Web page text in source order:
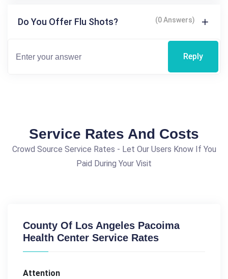
Do You Offer Flu Shots? (0 Answers)
Reply
Service Rates And Costs
Crowd Source Service Rates - Let Our Users Know If You
Paid During Your Visit
County Of Los Angeles Pacoima
Health Center Service Rates
Attention